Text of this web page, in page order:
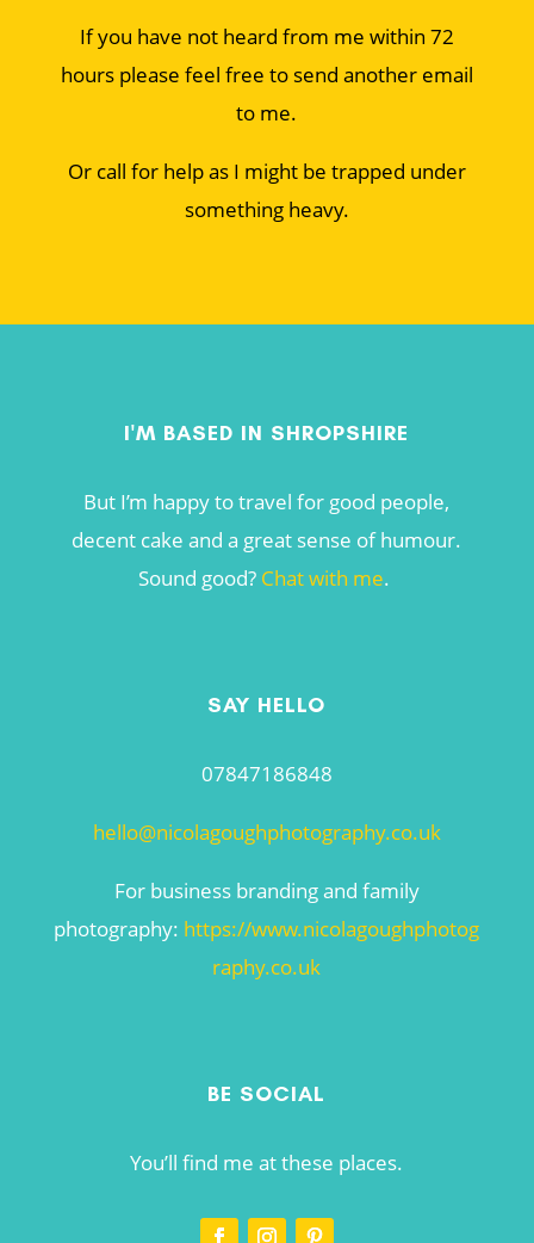
If you have not heard from me within 72
hours please feel free to send another email
to me.
Or call for help as I might be trapped under
something heavy.
I'M BASED IN SHROPSHIRE
But I’m happy to travel for good people,
decent cake and a great sense of humour.
Sound good? Chat with me.
SAY HELLO
07847186848
hello@nicolagoughphotography.co.uk
For business branding and family
photography: https://www.nicolagoughphotog
raphy.co.uk
BE SOCIAL
You’ll find me at these places.